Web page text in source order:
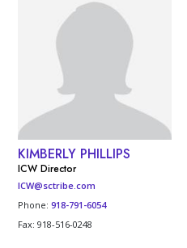
KIMBERLY PHILLIPS
ICW Director
ICW@sctribe.com
Phone:918-791-6054
Fax: 918-516-0248